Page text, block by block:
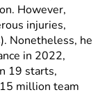
However,
injuries,
Nonetheless, he
in 2022,
19 starts,
million team